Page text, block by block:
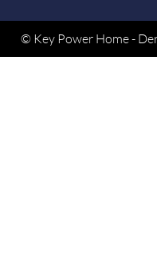
© Key Power Home -